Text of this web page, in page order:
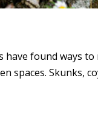
have found ways
spaces. Skunks,